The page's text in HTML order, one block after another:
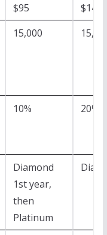
$95
$149
15,000
10% 20%
Diamond
1st year,
then
Platinum